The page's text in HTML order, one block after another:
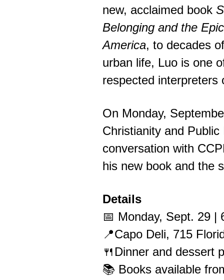
new, acclaimed book
Belonging and the
America, to decades
urban life, Luo is one
respected interpreters
On Monday,
Christianity and
conversation with
his new book and the
Details
📅 Monday, Sept. 29 |
📍Capo Deli, 715
🍴Dinner and dessert
📚 Books available